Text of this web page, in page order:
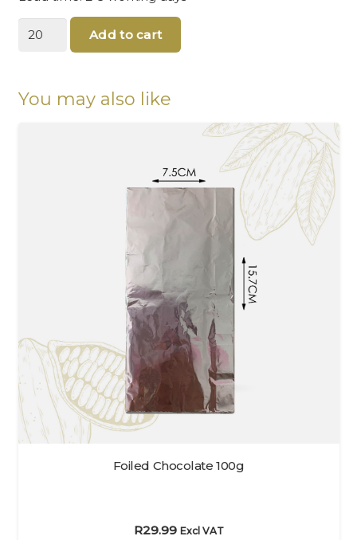
chocolate
Add to cart
You may also like
Foiled Chocolate 100g
R29.99 Excl VAT